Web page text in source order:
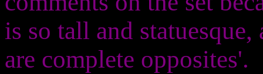
is so tall and
are complete opposites'.